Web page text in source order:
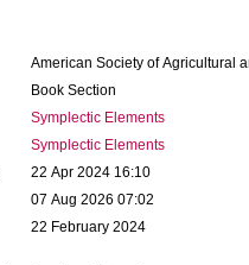
American Society of Agricultural
Book Section
Symplectic Elements
Symplectic Elements
22 Apr 2024 16:10
07 Aug 2026 07:02
22 February 2024